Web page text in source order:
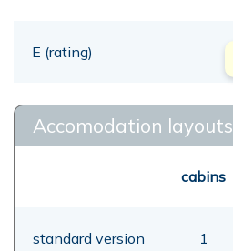
E (rating)
Accomodation layouts
cabins
standard version 1